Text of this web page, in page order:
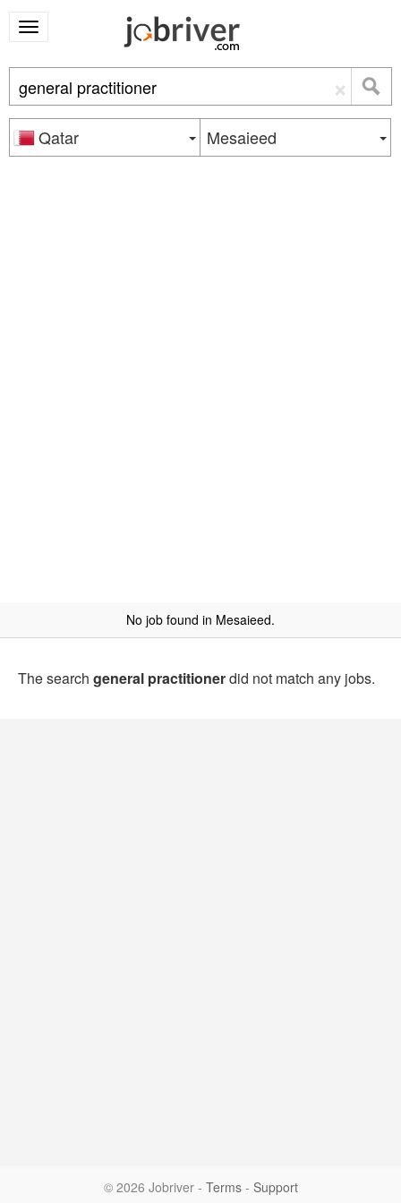
×
Qatar Mesaieed
No job found in Mesaieed.
The search general practitionerdid not match any jobs.
© 2026 Jobriver - Terms- Support